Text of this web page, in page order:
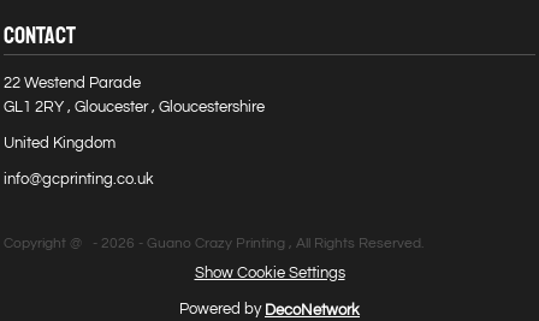
CONTACT
22 Westend Parade
GL1 2RY , Gloucester , Gloucestershire
United Kingdom
info@gcprinting.co.uk
Copyright @ - 2026 - Guano Crazy Printing , All Rights Reserved.
Show Cookie Settings
Powered by DecoNetwork